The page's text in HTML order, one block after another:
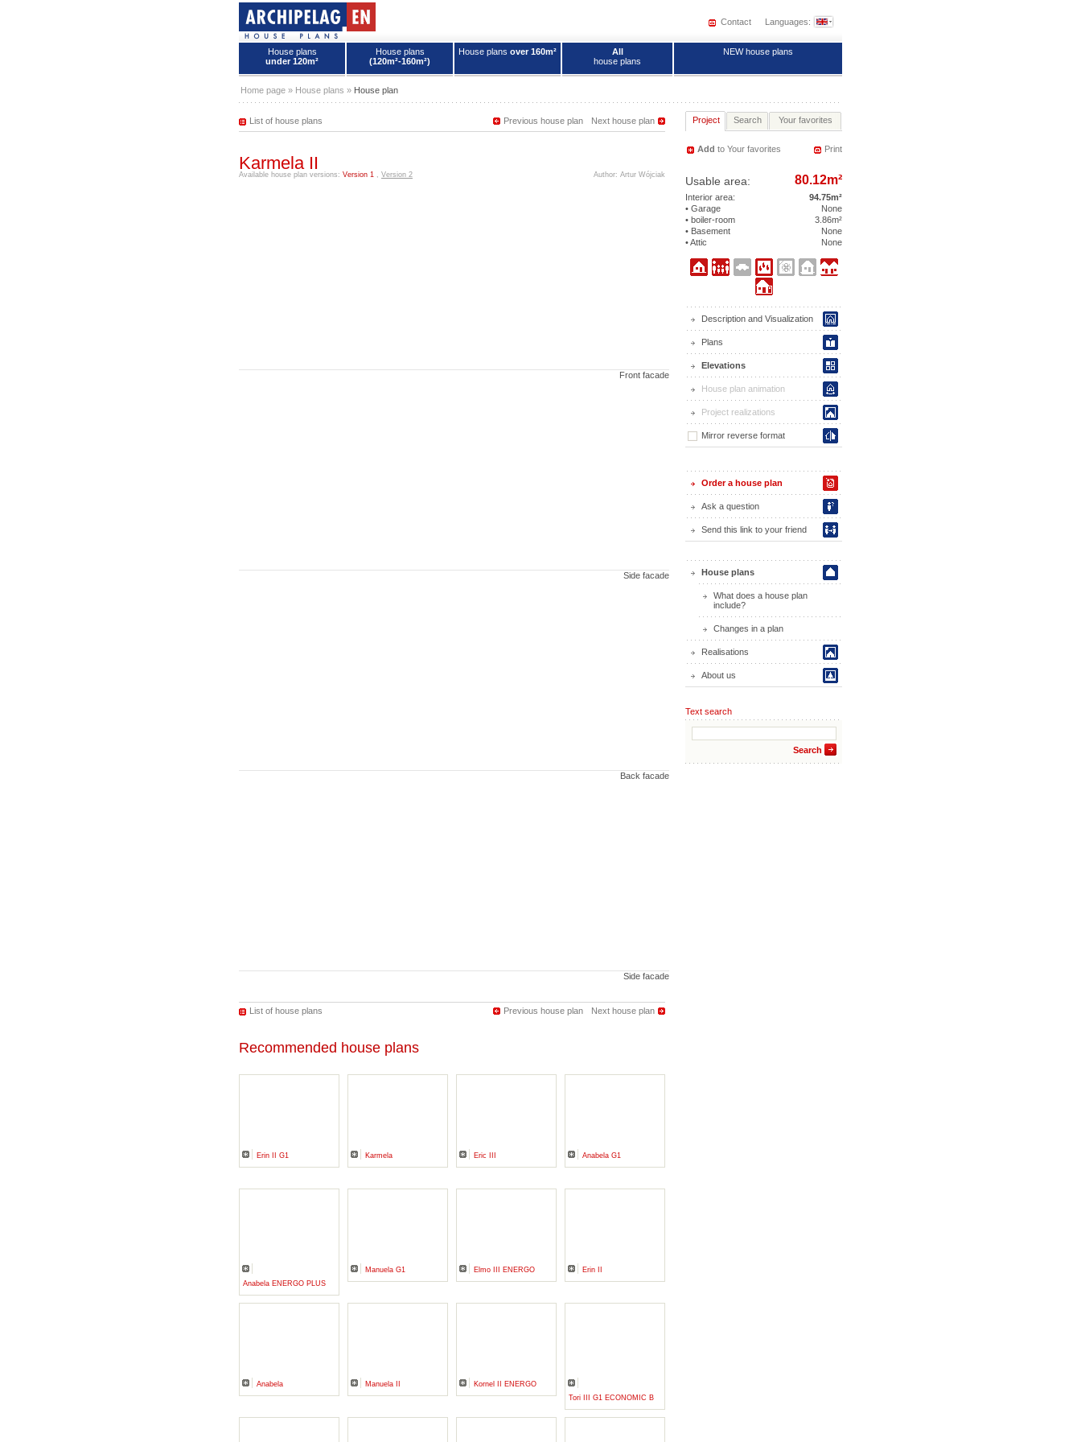
Contact Languages:
House plans
under 120m²
House plans
(120m²-160m²)
House plans over 160m²
All
house plans
NEW house plans
Home page » House plans » House plan
Next house plan
Previous house plan
List of house plans
Karmela II
Available house plan versions: Version 1 , Version 2 Author: Artur Wójciak
Front facade
Side facade
Back facade
Side facade
Next house plan
Previous house plan
List of house plans
Recommended house plans
Erin II G1 Karmela Eric III Anabela G1
Anabela ENERGO PLUS
Manuela G1 Elmo III ENERGO Erin II
Anabela Manuela II
Kornel II ENERGO
Tori III G1 ECONOMIC B
Project Search Your favorites
Add to Your favorites Print
Usable area: 80.12m²
Interior area:
94.75m²
• Garage
None
• boiler-room
3.86m²
• Basement
None
• Attic
None
Description and Visualization
Plans
Elevations
House plan animation
Project realizations
Mirror reverse format
Order a house plan
Ask a question
Send this link to your friend
House plans
What does a house plan
include?
Changes in a plan
Realisations
About us
Text search
Search